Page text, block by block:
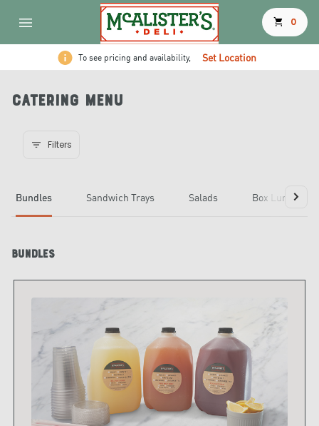
shopping_cart 0
To see pricing and availability, Set Location
Catering Menu
Filters
Bundles Sandwich Trays Salads Box Lunches
Bundles